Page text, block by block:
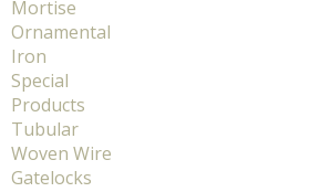
Mortise
Ornamental
Iron
Special
Products
Tubular
Woven Wire
Gatelocks